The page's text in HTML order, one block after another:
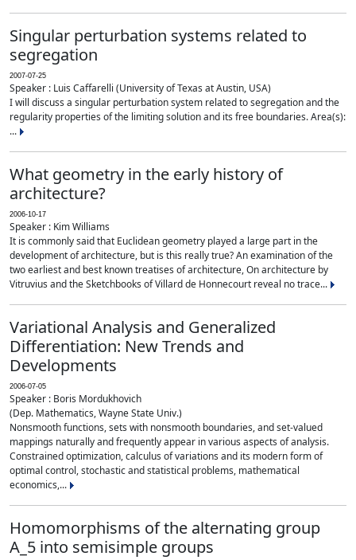
Singular perturbation systems related to
segregation
2007-07-25
Speaker : Luis Caffarelli (University of Texas at Austin, USA)
I will discuss a singular perturbation system related to segregation and the
regularity properties of the limiting solution and its free boundaries. Area(s):
...
What geometry in the early history of
architecture?
2006-10-17
Speaker : Kim Williams
It is commonly said that Euclidean geometry played a large part in the
development of architecture, but is this really true? An examination of the
two earliest and best known treatises of architecture, On architecture by
Vitruvius and the Sketchbooks of Villard de Honnecourt reveal no trace...
Variational Analysis and Generalized
Differentiation: New Trends and
Developments
2006-07-05
Speaker : Boris Mordukhovich
(Dep. Mathematics, Wayne State Univ.)
Nonsmooth functions, sets with nonsmooth boundaries, and set-valued
mappings naturally and frequently appear in various aspects of analysis.
Constrained optimization, calculus of variations and its modern form of
optimal control, stochastic and statistical problems, mathematical
economics,...
Homomorphisms of the alternating group
A_5 into semisimple groups